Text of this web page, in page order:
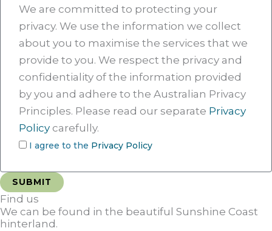
We are committed to protecting your
privacy. We use the information we collect
about you to maximise the services that we
provide to you. We respect the privacy and
confidentiality of the information provided
by you and adhere to the Australian Privacy
Principles. Please read our separate Privacy
Policy carefully.
I agree to the Privacy Policy
Find us
We can be found in the beautiful Sunshine Coast
hinterland.